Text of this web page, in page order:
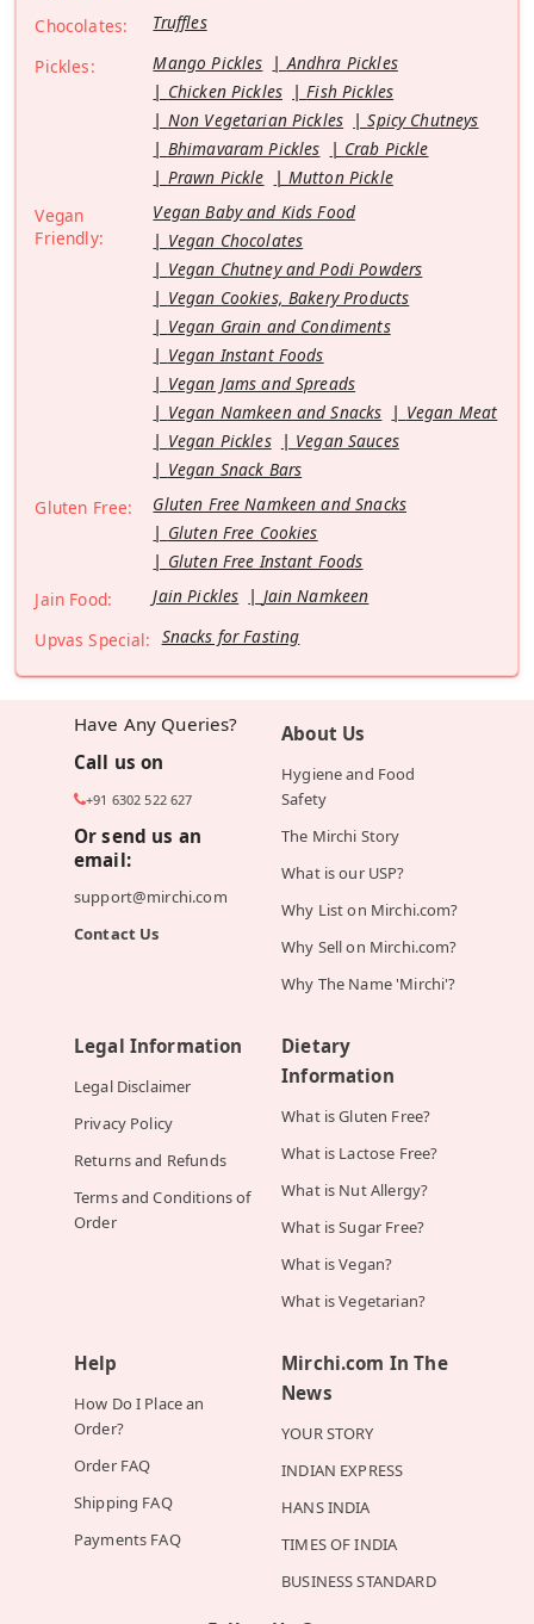
Chocolates:
Truffles
Pickles:
Mango Pickles
Andhra Pickles
Chicken Pickles
Fish Pickles
Non Vegetarian Pickles
Spicy Chutneys
Bhimavaram Pickles
Crab Pickle
Prawn Pickle
Mutton Pickle
Vegan
Friendly:
Vegan Baby and Kids Food
Vegan Chocolates
Vegan Chutney and Podi Powders
Vegan Cookies, Bakery Products
Vegan Grain and Condiments
Vegan Instant Foods
Vegan Jams and Spreads
Vegan Namkeen and Snacks
Vegan Meat
Vegan Pickles
Vegan Sauces
Vegan Snack Bars
Gluten Free:
Gluten Free Namkeen and Snacks
Gluten Free Cookies
Gluten Free Instant Foods
Jain Food:
Jain Pickles
Jain Namkeen
Upvas Special: Snacks for Fasting
Have Any Queries?
Call us on
+91 6302 522 627
Or send us an
email:
support@mirchi.com
Contact Us
About Us
Hygiene and Food
Safety
The Mirchi Story
What is our USP?
Why List on Mirchi.com?
Why Sell on Mirchi.com?
Why The Name 'Mirchi'?
Legal Information
Legal Disclaimer
Privacy Policy
Returns and Refunds
Terms and Conditions of
Order
Dietary
Information
What is Gluten Free?
What is Lactose Free?
What is Nut Allergy?
What is Sugar Free?
What is Vegan?
What is Vegetarian?
Help
How Do I Place an
Order?
Order FAQ
Shipping FAQ
Payments FAQ
Mirchi.com In The
News
YOUR STORY
INDIAN EXPRESS
HANS INDIA
TIMES OF INDIA
BUSINESS STANDARD